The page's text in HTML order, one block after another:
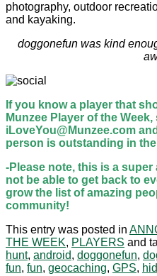
photography, outdoor
and kayaking.
doggonefun was kind
If you know a player that
Munzee Player of the
iLoveYou@Munzee.com
person is outstanding in
-Please note, this is a
not be able to get back to
grow the list of amazing
community!
This entry was posted in
THE WEEK, PLAYERS and
hunt, android, doggonefun,
fun, fun, geocaching, GPS,